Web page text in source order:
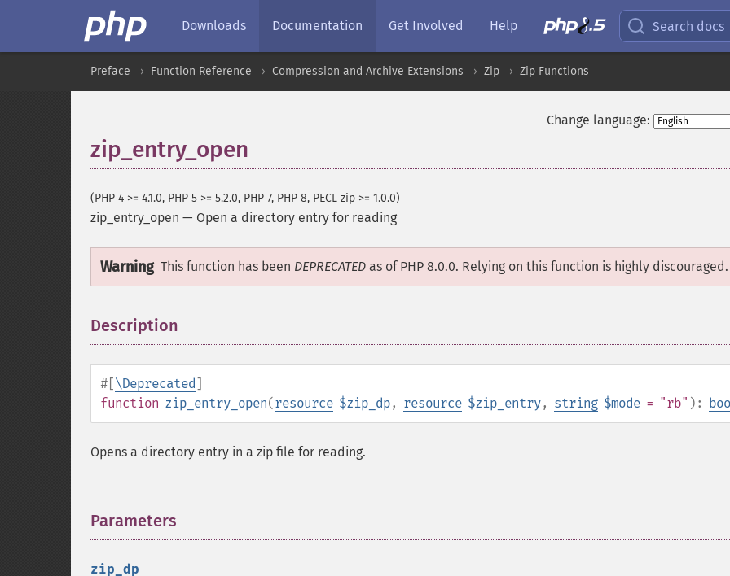
Downloads Documentation Get Involved Help Search docs
Preface Function Reference Compression and Archive Extensions Zip Zip Functions
Change language:
zip_entry_open
(PHP 4 >= 4.1.0, PHP 5 >= 5.2.0, PHP 7, PHP 8, PECL zip >= 1.0.0)
zip_entry_open — Open a directory entry for reading
Warning This function has been DEPRECATED as of PHP 8.0.0. Relying on this function is highly discouraged.
Description
#[\Deprecated]
function zip_entry_open(resource $zip_dp, resource $zip_entry, string $mode = "rb" ):
Opens a directory entry in a zip file for reading.
Parameters
zip_dp